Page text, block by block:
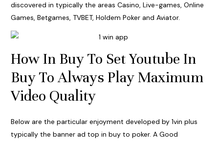
discovered in typically the areas Casino, Live-games, Online
Games, Betgames, TVBET, Holdem Poker and Aviator.
How In Buy To Set Youtube In
Buy To Always Play Maximum
Video Quality
Below are the particular enjoyment developed by 1vin plus
typically the banner ad top in buy to poker. A Good